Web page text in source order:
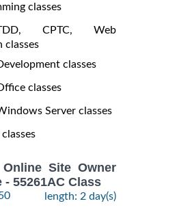
classes
CPTC, Web
classes
classes
classes
Server classes
Online Site Owner
- 55261AC Class
length: 2 day(s)